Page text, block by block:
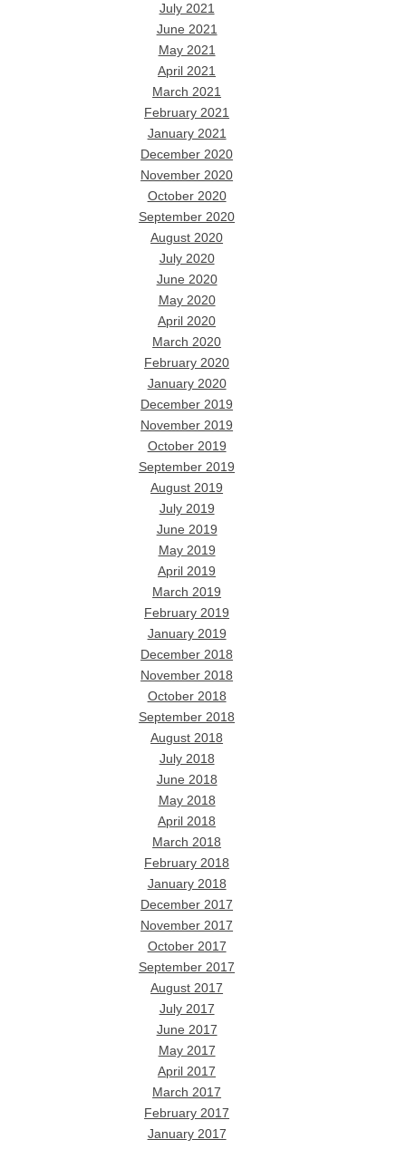
July 2021
June 2021
May 2021
April 2021
March 2021
February 2021
January 2021
December 2020
November 2020
October 2020
September 2020
August 2020
July 2020
June 2020
May 2020
April 2020
March 2020
February 2020
January 2020
December 2019
November 2019
October 2019
September 2019
August 2019
July 2019
June 2019
May 2019
April 2019
March 2019
February 2019
January 2019
December 2018
November 2018
October 2018
September 2018
August 2018
July 2018
June 2018
May 2018
April 2018
March 2018
February 2018
January 2018
December 2017
November 2017
October 2017
September 2017
August 2017
July 2017
June 2017
May 2017
April 2017
March 2017
February 2017
January 2017